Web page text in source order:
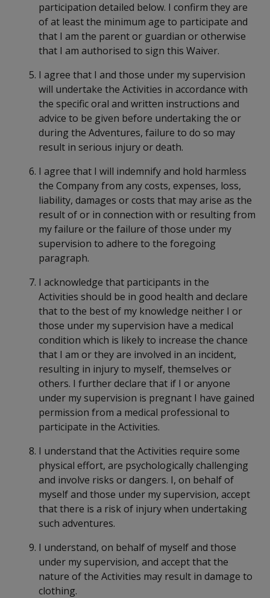
participation detailed below. I confirm they are
of at least the minimum age to participate and
that I am the parent or guardian or otherwise
that I am authorised to sign this Waiver.
I agree that I and those under my supervision
will undertake the Activities in accordance with
the specific oral and written instructions and
advice to be given before undertaking the or
during the Adventures, failure to do so may
result in serious injury or death.
I agree that I will indemnify and hold harmless
the Company from any costs, expenses, loss,
liability, damages or costs that may arise as the
result of or in connection with or resulting from
my failure or the failure of those under my
supervision to adhere to the foregoing
paragraph.
I acknowledge that participants in the
Activities should be in good health and declare
that to the best of my knowledge neither I or
those under my supervision have a medical
condition which is likely to increase the chance
that I am or they are involved in an incident,
resulting in injury to myself, themselves or
others. I further declare that if I or anyone
under my supervision is pregnant I have gained
permission from a medical professional to
participate in the Activities.
I understand that the Activities require some
physical effort, are psychologically challenging
and involve risks or dangers. I, on behalf of
myself and those under my supervision, accept
that there is a risk of injury when undertaking
such adventures.
I understand, on behalf of myself and those
under my supervision, and accept that the
nature of the Activities may result in damage to
clothing.